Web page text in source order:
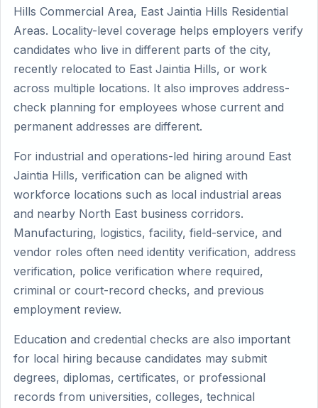
Hills Commercial Area, East Jaintia Hills Residential
Areas. Locality-level coverage helps employers verify
candidates who live in different parts of the city,
recently relocated to East Jaintia Hills, or work
across multiple locations. It also improves address-
check planning for employees whose current and
permanent addresses are different.
For industrial and operations-led hiring around East
Jaintia Hills, verification can be aligned with
workforce locations such as local industrial areas
and nearby North East business corridors.
Manufacturing, logistics, facility, field-service, and
vendor roles often need identity verification, address
verification, police verification where required,
criminal or court-record checks, and previous
employment review.
Education and credential checks are also important
for local hiring because candidates may submit
degrees, diplomas, certificates, or professional
records from universities, colleges, technical